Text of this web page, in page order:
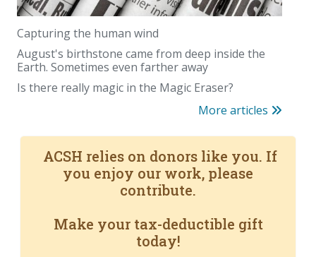
Capturing the human wind
August's birthstone came from deep inside the
Earth. Sometimes even farther away
Is there really magic in the Magic Eraser?
More articles
ACSH relies on donors like you. If
you enjoy our work, please
contribute.
Make your tax-deductible gift
today!